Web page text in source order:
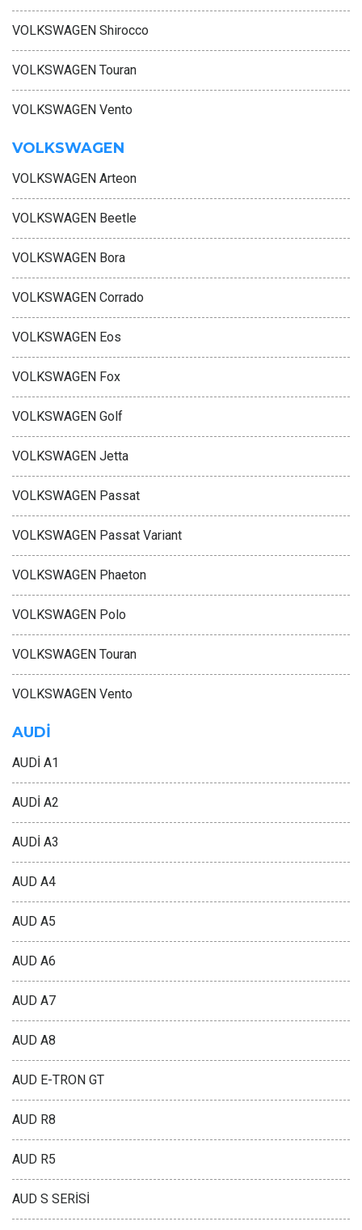
VOLKSWAGEN Shirocco
VOLKSWAGEN Touran
VOLKSWAGEN Vento
VOLKSWAGEN
VOLKSWAGEN Arteon
VOLKSWAGEN Beetle
VOLKSWAGEN Bora
VOLKSWAGEN Corrado
VOLKSWAGEN Eos
VOLKSWAGEN Fox
VOLKSWAGEN Golf
VOLKSWAGEN Jetta
VOLKSWAGEN Passat
VOLKSWAGEN Passat Variant
VOLKSWAGEN Phaeton
VOLKSWAGEN Polo
VOLKSWAGEN Touran
VOLKSWAGEN Vento
AUDİ
AUDİ A1
AUDİ A2
AUDİ A3
AUD A4
AUD A5
AUD A6
AUD A7
AUD A8
AUD E-TRON GT
AUD R8
AUD R5
AUD S SERİSİ